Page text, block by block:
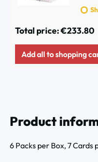
Total price:€233.80
Add all to shopping
Product
6 Packs per Box, 7 Cards